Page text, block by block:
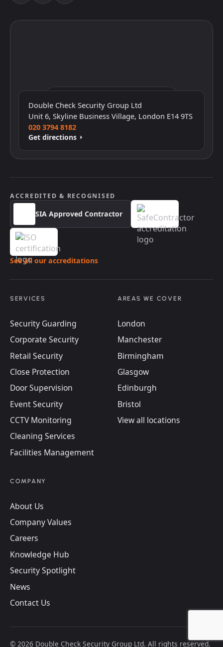
Double Check Security Group Ltd
Unit 6, Skyline Business Village, London E14 9TS
020 3794 8182
Get directions
ACCREDITED & RECOGNISED
SIA Approved Contractor
See all our accreditations
SERVICES
Security Guarding
Corporate Security
Retail Security
Close Protection
Door Supervision
Event Security
CCTV Monitoring
Cleaning Services
Facilities Management
AREAS WE COVER
London
Manchester
Birmingham
Glasgow
Edinburgh
Bristol
View all locations
COMPANY
About Us
Company Values
Careers
Knowledge Hub
Security Spotlight
News
Contact Us
© 2026 Double Check Security Group Ltd. All rights reserved.